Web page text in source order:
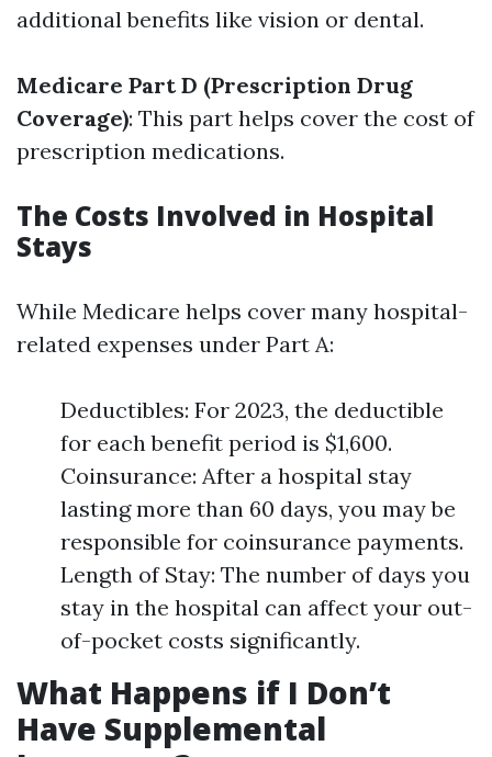
additional benefits like vision or dental.
Medicare Part D (Prescription Drug
Coverage): This part helps cover the cost of
prescription medications.
The Costs Involved in Hospital
Stays
While Medicare helps cover many hospital-
related expenses under Part A:
Deductibles: For 2023, the deductible
for each benefit period is $1,600.
Coinsurance: After a hospital stay
lasting more than 60 days, you may be
responsible for coinsurance payments.
Length of Stay: The number of days you
stay in the hospital can affect your out-
of-pocket costs significantly.
What Happens if I Don’t
Have Supplemental